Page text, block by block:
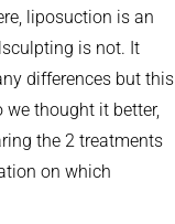
liposuction is an
is not. It
differences but this
thought it better,
the 2 treatments
on which